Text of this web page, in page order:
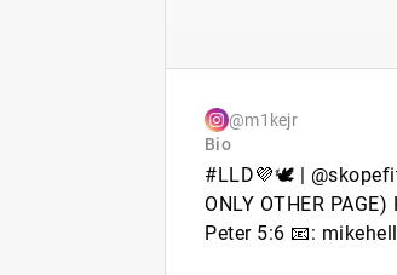
@m1kejr
Bio
#LLD💜🕊 |
ONLY OTHER
Peter 5:6 📧: